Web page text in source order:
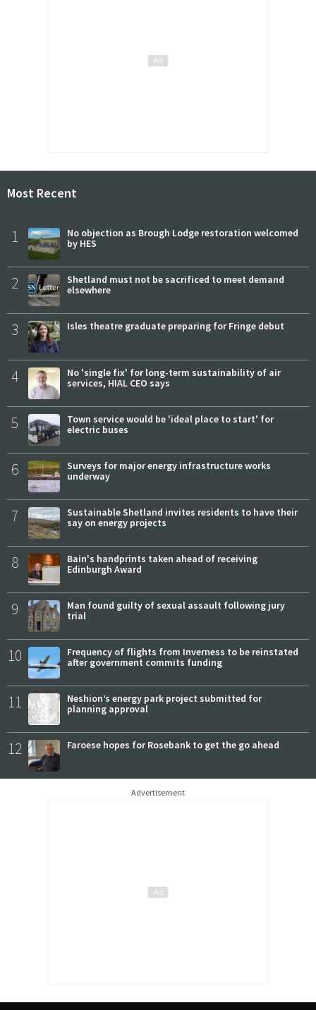
Most Recent
1
No objection as Brough Lodge restoration welcomed
by HES
2
Shetland must not be sacrificed to meet demand
elsewhere
3 Isles theatre graduate preparing for Fringe debut
4
No 'single fix' for long-term sustainability of air
services, HIAL CEO says
5
Town service would be 'ideal place to start' for
electric buses
6
Surveys for major energy infrastructure works
underway
7
Sustainable Shetland invites residents to have their
say on energy projects
8
Bain's handprints taken ahead of receiving
Edinburgh Award
9
Man found guilty of sexual assault following jury
trial
10
Frequency of flights from Inverness to be reinstated
after government commits funding
11
Neshion’s energy park project submitted for
planning approval
12 Faroese hopes for Rosebank to get the go ahead
Advertisement